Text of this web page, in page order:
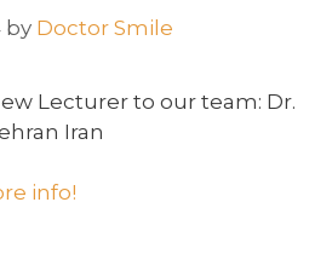
by Doctor Smile
Lecturer to our team: Dr.
Iran
info!